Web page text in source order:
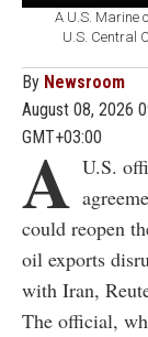
A U.S. Marine
U.S. Central
By Newsroom
August 08, 2026
GMT+03:00
A U.S.
could reopen
oil exports
with Iran,
The official,